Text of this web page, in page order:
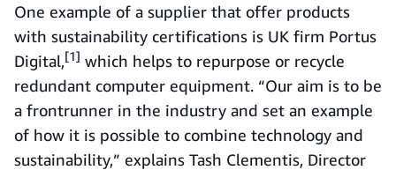
One example of a supplier that offer products
with sustainability certifications is UK firm Portus
Digital,[1] which helps to repurpose or recycle
redundant computer equipment. “Our aim is to be
a frontrunner in the industry and set an example
of how it is possible to combine technology and
sustainability,” explains Tash Clementis, Director